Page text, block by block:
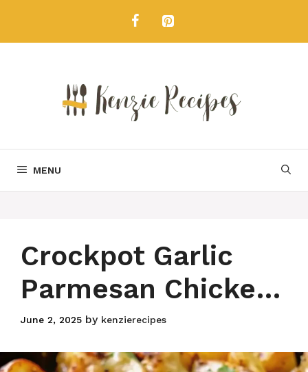
content
MENU
Crockpot Garlic
Parmesan Chicken
and Potatoes
Skillet
June 2, 2025 by kenzierecipes